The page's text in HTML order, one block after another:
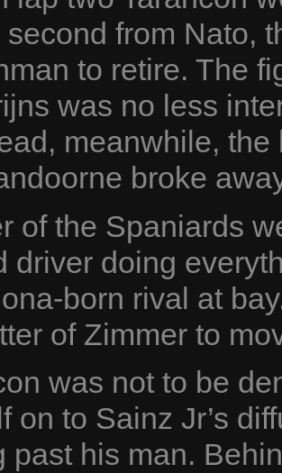
second from Nato,
to retire. The
was no less
meanwhile,
broke
of the Spaniards
driver doing
born rival at
of Zimmer to
was not to be
on to Sainz Jr’s
past his man.